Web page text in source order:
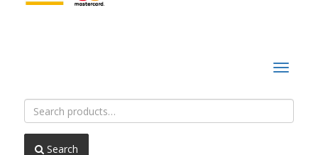
Toggle
Search
for:
Search